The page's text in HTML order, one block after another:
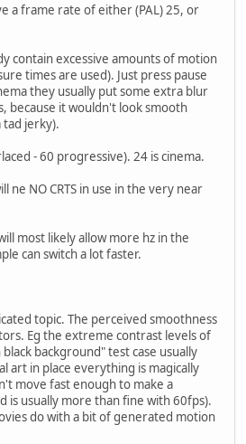
a frame rate of either (PAL) 25, or
contain excessive amounts of motion
times are used). Just press pause
they usually put some extra blur
because it wouldn't look smooth
tad jerky).
- 60 progressive). 24 is cinema.
ne NO CRTS in use in the very near
most likely allow more hz in the
can switch a lot faster.
topic. The perceived smoothness
Eg the extreme contrast levels of
background" test case usually
art in place everything is magically
move fast enough to make a
is usually more than fine with 60fps).
do with a bit of generated motion